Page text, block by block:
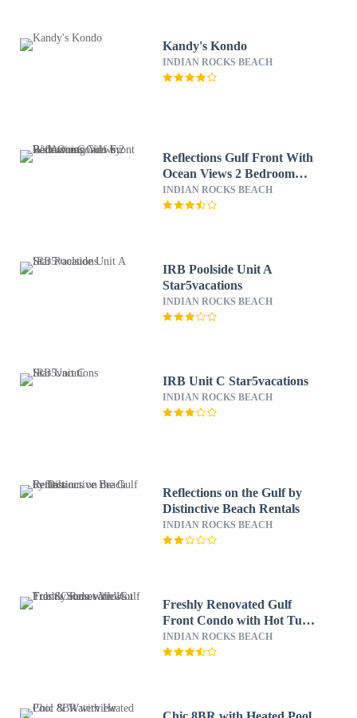
Kandy's Kondo
INDIAN ROCKS BEACH
Reflections Gulf Front With
Ocean Views 2 Bedroom
Condo by RedAwning
INDIAN ROCKS BEACH
IRB Poolside Unit A
Star5vacations
INDIAN ROCKS BEACH
IRB Unit C Star5vacations
INDIAN ROCKS BEACH
Reflections on the Gulf by
Distinctive Beach Rentals
INDIAN ROCKS BEACH
Freshly Renovated Gulf
Front Condo with Hot Tub
& Sunset Views
INDIAN ROCKS BEACH